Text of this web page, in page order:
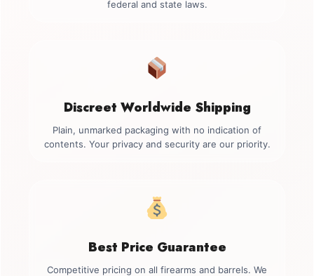
federal and state laws.
Discreet Worldwide Shipping
Plain, unmarked packaging with no indication of
contents. Your privacy and security are our priority.
Best Price Guarantee
Competitive pricing on all firearms and barrels. We